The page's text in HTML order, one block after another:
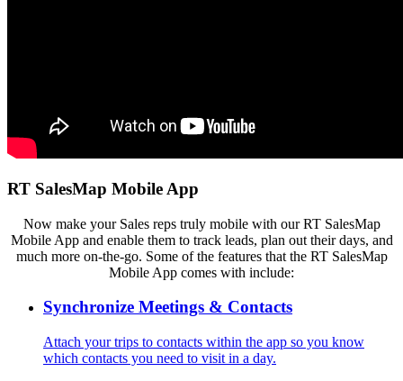
RT SalesMap Mobile App
Now make your Sales reps truly mobile with our RT SalesMap
Mobile App and enable them to track leads, plan out their days, and
much more on-the-go. Some of the features that the RT SalesMap
Mobile App comes with include:
Synchronize Meetings & Contacts
Attach your trips to contacts within the app so you know
which contacts you need to visit in a day.